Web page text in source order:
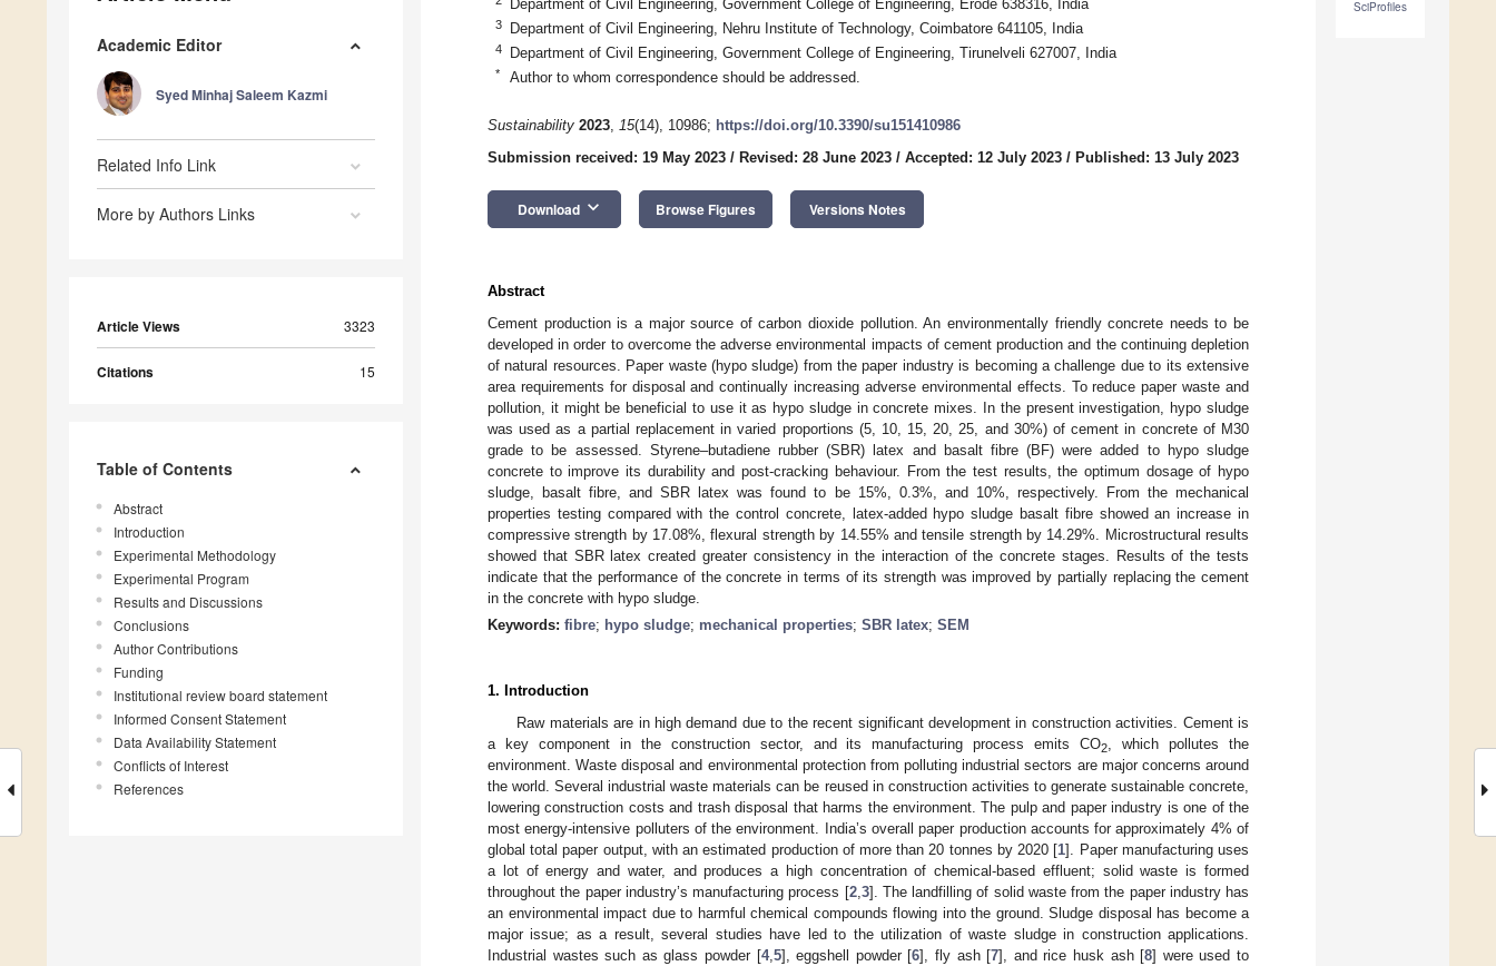
Academic Editor
Syed Minhaj Saleem Kazmi
Related Info Link
More by Authors Links
Article Views 3323
Citations 15
Table of Contents
Abstract
Introduction
Experimental Methodology
Experimental Program
Results and Discussions
Conclusions
Author Contributions
Funding
Institutional review board statement
Informed Consent Statement
Data Availability Statement
Conflicts of Interest
References
SciProfiles
Department of Civil Engineering, Government College of Engineering, Erode 638316, India
3 Department of Civil Engineering, Nehru Institute of Technology, Coimbatore 641105, India
4 Department of Civil Engineering, Government College of Engineering, Tirunelveli 627007, India
* Author to whom correspondence should be addressed.
Sustainability 2023, 15(14), 10986; https://doi.org/10.3390/su151410986
Submission received: 19 May 2023 / Revised: 28 June 2023 / Accepted: 12 July 2023 / Published: 13 July 2023
Download keyboard_arrow_down Browse Figures Versions Notes
Abstract
Cement production is a major source of carbon dioxide pollution. An environmentally friendly concrete needs to be
developed in order to overcome the adverse environmental impacts of cement production and the continuing depletion
of natural resources. Paper waste (hypo sludge) from the paper industry is becoming a challenge due to its extensive
area requirements for disposal and continually increasing adverse environmental effects. To reduce paper waste and
pollution, it might be beneficial to use it as hypo sludge in concrete mixes. In the present investigation, hypo sludge
was used as a partial replacement in varied proportions (5, 10, 15, 20, 25, and 30%) of cement in concrete of M30
grade to be assessed. Styrene–butadiene rubber (SBR) latex and basalt fibre (BF) were added to hypo sludge
concrete to improve its durability and post-cracking behaviour. From the test results, the optimum dosage of hypo
sludge, basalt fibre, and SBR latex was found to be 15%, 0.3%, and 10%, respectively. From the mechanical
properties testing compared with the control concrete, latex-added hypo sludge basalt fibre showed an increase in
compressive strength by 17.08%, flexural strength by 14.55% and tensile strength by 14.29%. Microstructural results
showed that SBR latex created greater consistency in the interaction of the concrete stages. Results of the tests
indicate that the performance of the concrete in terms of its strength was improved by partially replacing the cement
in the concrete with hypo sludge.
Keywords: fibre; hypo sludge; mechanical properties; SBR latex; SEM
1. Introduction
Raw materials are in high demand due to the recent significant development in construction activities. Cement is
a key component in the construction sector, and its manufacturing process emits CO2
, which pollutes the
environment. Waste disposal and environmental protection from polluting industrial sectors are major concerns around
the world. Several industrial waste materials can be reused in construction activities to generate sustainable concrete,
lowering construction costs and trash disposal that harms the environment. The pulp and paper industry is one of the
most energy-intensive polluters of the environment. India’s overall paper production accounts for approximately 4% of
global total paper output, with an estimated production of more than 20 tonnes by 2020 [1]. Paper manufacturing uses
a lot of energy and water, and produces a high concentration of chemical-based effluent; solid waste is formed
throughout the paper industry’s manufacturing process [2, 3]. The landfilling of solid waste from the paper industry has
an environmental impact due to harmful chemical compounds flowing into the ground. Sludge disposal has become a
major issue; as a result, several studies have led to the utilization of waste sludge in construction applications.
Industrial wastes such as glass powder [4, 5], eggshell powder [6], fly ash [7], and rice husk ash [8] were used to